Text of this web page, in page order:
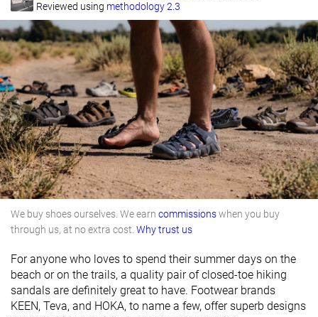
Reviewed using methodology 2.3
We buy shoes ourselves. We earn commissionswhen you buy
through us, at no extra cost. Why trust us
For anyone who loves to spend their summer days on the
beach or on the trails, a quality pair of closed-toe hiking
sandals are definitely great to have. Footwear brands
KEEN, Teva, and HOKA, to name a few, offer superb designs